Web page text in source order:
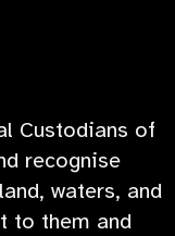
Custodians of
recognise
waters, and
to them and